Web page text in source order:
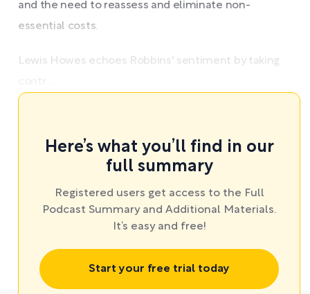
and the need to reassess and eliminate non-
essential costs.
Lewis Howes echoes Robbins' sentiment by taking
Here’s what you’ll find in our
full summary
Registered users get access to the Full
Podcast Summary and Additional Materials.
It’s easy and free!
Start your free trial today